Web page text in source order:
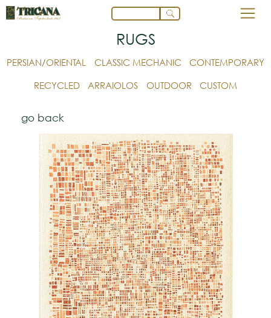
RUGS
PERSIAN/ORIENTAL CLASSIC MECHANIC
CONTEMPORARY
RECYCLED
ARRAIOLOS OUTDOOR CUSTOM
go back